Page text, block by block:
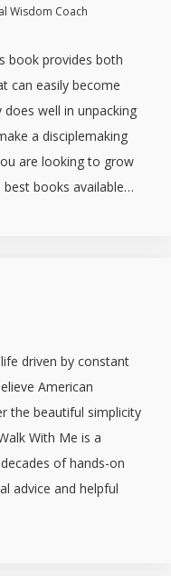
Wisdom Coach
book provides both
can easily become
well in unpacking
a disciplemaking
are looking to grow
books available…
driven by constant
American
the beautiful simplicity
With Me is a
of hands-on
advice and helpful